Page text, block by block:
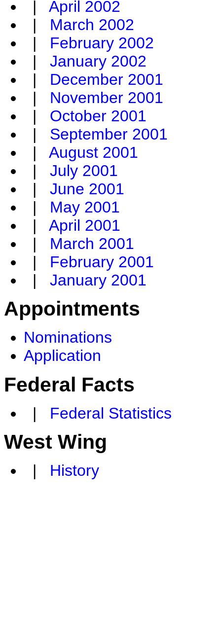
| April 2002
| March 2002
| February 2002
| January 2002
| December 2001
| November 2001
| October 2001
| September 2001
| August 2001
| July 2001
| June 2001
| May 2001
| April 2001
| March 2001
| February 2001
| January 2001
Appointments
Nominations
Application
Federal Facts
| Federal Statistics
West Wing
| History